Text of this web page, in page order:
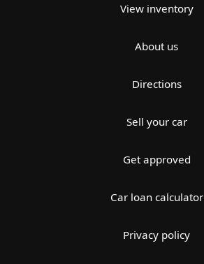
View inventory
About us
Directions
Sell your car
Get approved
Car loan calculator
Privacy policy